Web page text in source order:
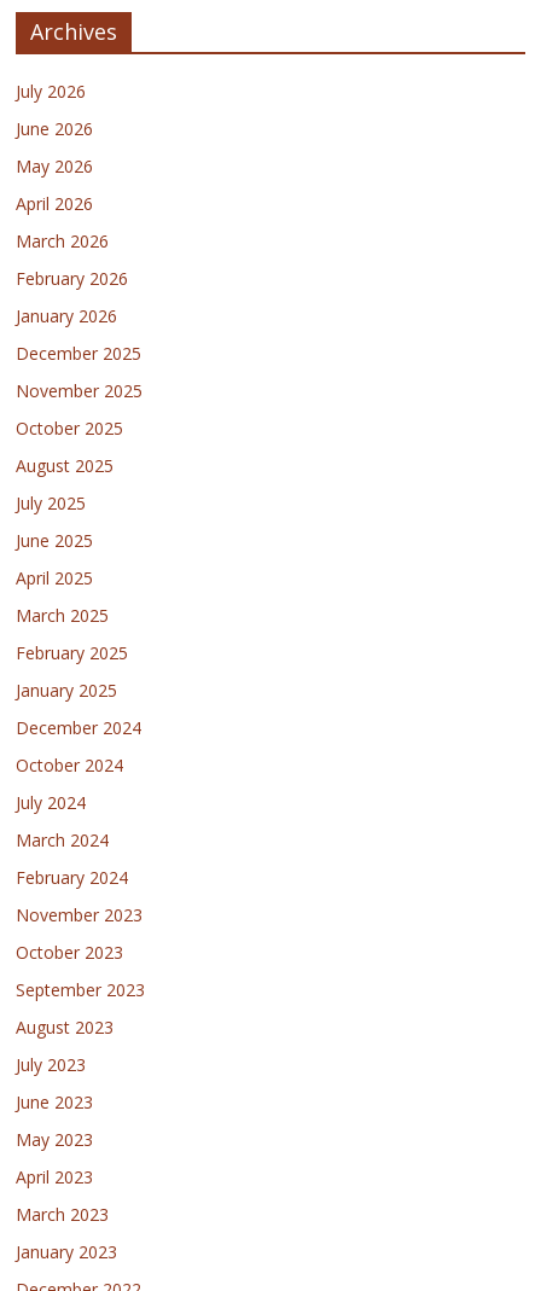
Archives
July 2026
June 2026
May 2026
April 2026
March 2026
February 2026
January 2026
December 2025
November 2025
October 2025
August 2025
July 2025
June 2025
April 2025
March 2025
February 2025
January 2025
December 2024
October 2024
July 2024
March 2024
February 2024
November 2023
October 2023
September 2023
August 2023
July 2023
June 2023
May 2023
April 2023
March 2023
January 2023